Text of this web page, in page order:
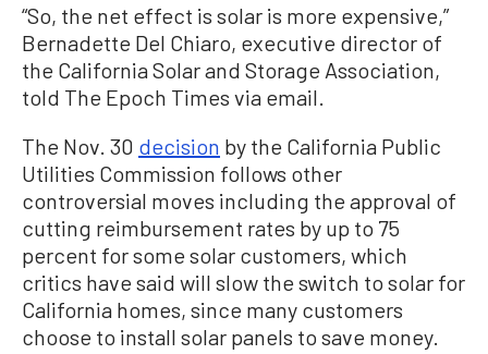
“So, the net effect is solar is more expensive,”
Bernadette Del Chiaro, executive director of
the California Solar and Storage Association,
told The Epoch Times via email.
The Nov. 30 decision by the California Public
Utilities Commission follows other
controversial moves including the approval of
cutting reimbursement rates by up to 75
percent for some solar customers, which
critics have said will slow the switch to solar for
California homes, since many customers
choose to install solar panels to save money.